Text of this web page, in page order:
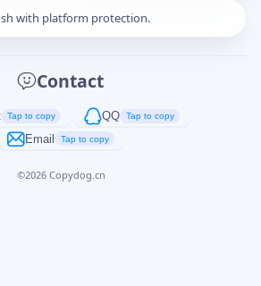
with platform protection.
Contact
Tap to copy QQ Tap to copy
Email Tap to copy
©2026 Copydog.cn